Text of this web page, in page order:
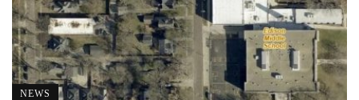
NEWS